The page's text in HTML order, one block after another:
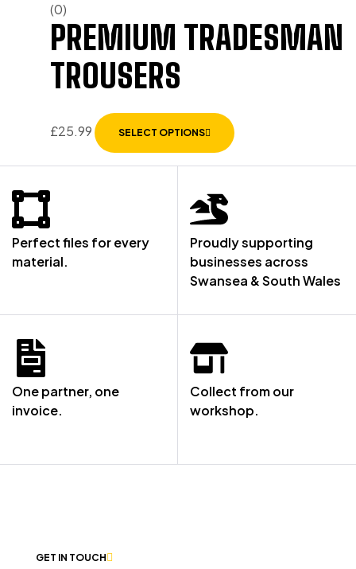
(0)
PREMIUM TRADESMAN
TROUSERS
£25.99 SELECT OPTIONS
Perfect files for every
material.
Proudly supporting
businesses across
Swansea & South Wales
One partner, one
invoice.
Collect from our
workshop.
GET IN TOUCH